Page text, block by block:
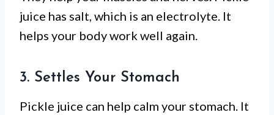
juice has salt, which is an electrolyte. It
helps your body work well again.
3. Settles Your Stomach
Pickle juice can help calm your stomach. It